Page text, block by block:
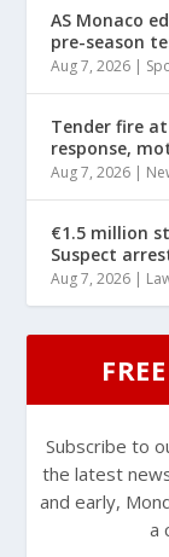
AS Monaco
pre-season
Aug 7, 2026 |
Tender fire
response,
Aug 7, 2026 |
€1.5 million
Suspect
Aug 7, 2026 |
Subscribe to
the latest
and early,
a